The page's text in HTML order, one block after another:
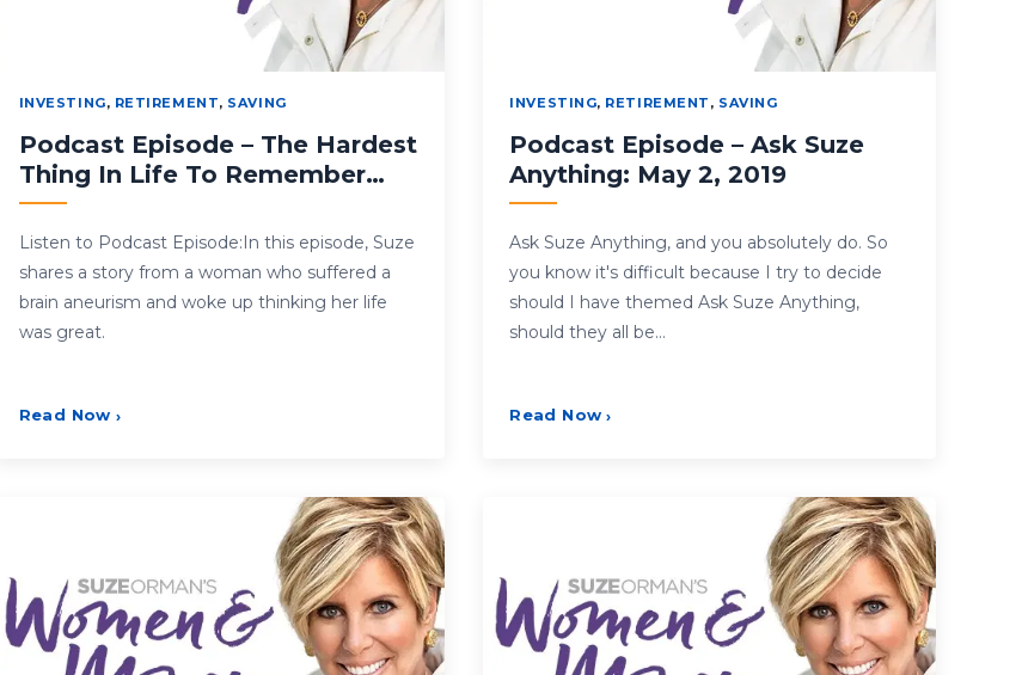
INVESTING, RETIREMENT, SAVING
Podcast Episode – The Hardest
Thing In Life To Remember…
Listen to Podcast Episode:In this episode, Suze
shares a story from a woman who suffered a
brain aneurism and woke up thinking her life
was great.
Read Now ›
INVESTING, RETIREMENT , SAVING
Podcast Episode – Ask Suze
Anything: May 2, 2019
Ask Suze Anything, and you absolutely do. So
you know it's difficult because I try to decide
should I have themed Ask Suze Anything,
should they all be…
Read Now ›